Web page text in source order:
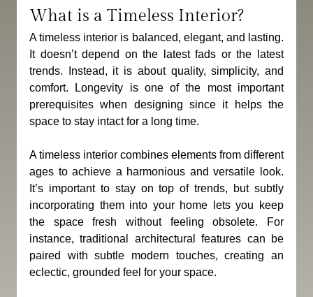
What is a Timeless Interior?
A timeless interior is balanced, elegant, and lasting.
It doesn’t depend on the latest fads or the latest
trends. Instead, it is about quality, simplicity, and
comfort. Longevity is one of the most important
prerequisites when designing since it helps the
space to stay intact for a long time.
A timeless interior combines elements from different
ages to achieve a harmonious and versatile look.
It’s important to stay on top of trends, but subtly
incorporating them into your home lets you keep
the space fresh without feeling obsolete. For
instance, traditional architectural features can be
paired with subtle modern touches, creating an
eclectic, grounded feel for your space.